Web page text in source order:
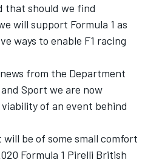
that should we find
will support Formula 1 as
ways to enable F1 racing
from the Department
Sport we are now
of an event behind
will be of some small comfort
Formula 1 Pirelli British